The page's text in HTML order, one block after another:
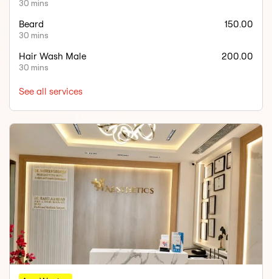
30 mins
Beard
30 mins
150.00
Hair Wash Male
30 mins
200.00
See all services